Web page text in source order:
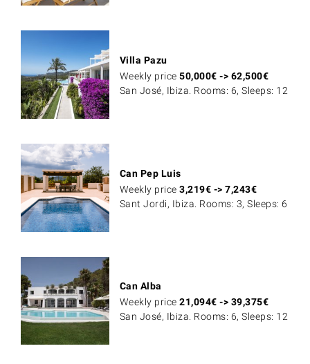
Villa Pazu
Weekly price50,000€ -> 62,500€
San José, Ibiza. Rooms: 6, Sleeps: 12
Can Pep Luis
Weekly price3,219€ ->7,243€
Sant Jordi, Ibiza. Rooms: 3, Sleeps: 6
Can Alba
Weekly price21,094€ -> 39,375€
San José, Ibiza. Rooms: 6, Sleeps: 12